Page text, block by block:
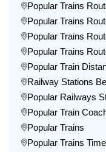
Popular Trains
Popular Trains
Popular Trains
Popular Trains
Popular Train
Railway Stations
Popular Railways
Popular Train
Popular Trains
Popular Trains